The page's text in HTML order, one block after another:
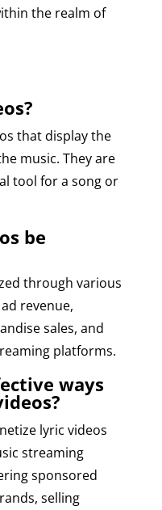
the realm of
that display the
music. They are
tool for a song or
be
through various
revenue,
sales, and
platforms.
ways
lyric videos
streaming
sponsored
selling